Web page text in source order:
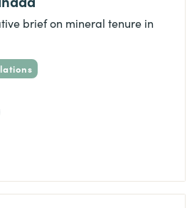
brief on mineral tenure in